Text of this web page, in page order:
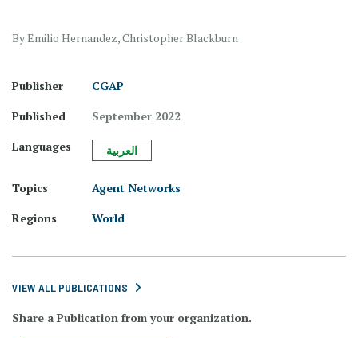
By Emilio Hernandez, Christopher Blackburn
Publisher
CGAP
Published
September 2022
Languages
العربية
Topics
Agent Networks
Regions
World
VIEW ALL PUBLICATIONS
Share a Publication from your organization.